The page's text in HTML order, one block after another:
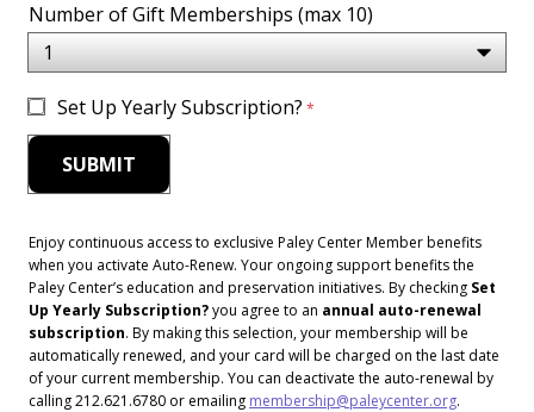
Number of Gift Memberships (max 10)
Set Up Yearly Subscription?
Enjoy continuous access to exclusive Paley Center Member benefits
when you activate Auto-Renew. Your ongoing support benefits the
Paley Center’s education and preservation initiatives. By checking Set
Up Yearly Subscription?you agree to an annual auto-renewal
subscription. By making this selection, your membership will be
automatically renewed, and your card will be charged on the last date
of your current membership. You can deactivate the auto-renewal by
calling 212.621.6780 or emailing membership@paleycenter.org.